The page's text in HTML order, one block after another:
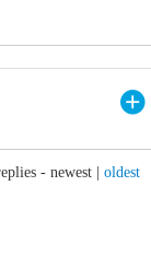
- newest oldest